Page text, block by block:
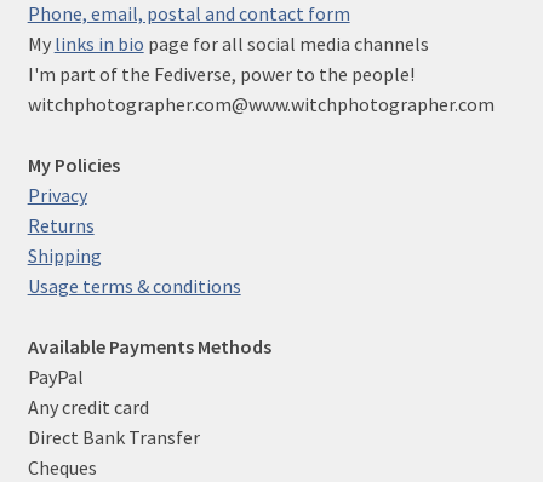
Phone, email, postal and contact form
My links in bio page for all social media channels
I'm part of the Fediverse, power to the people!
witchphotographer.com@www.witchphotographer.com
My Policies
Privacy
Returns
Shipping
Usage terms & conditions
Available Payments Methods
PayPal
Any credit card
Direct Bank Transfer
Cheques